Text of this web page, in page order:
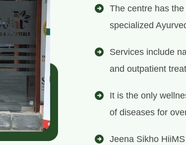
The centre has
specialized
Services include
and outpatient
It is the only
of diseases for
Jeena Sikho